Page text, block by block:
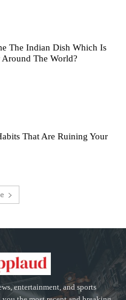
The Indian Dish Which Is
Around The World?
That Are Ruining Your
entertainment, and sports